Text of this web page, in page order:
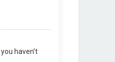
haven’t